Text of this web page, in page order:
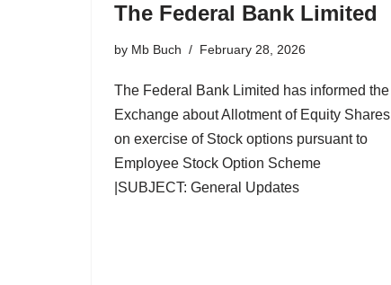
The Federal Bank Limited
by Mb Buch February 28, 2026
The Federal Bank Limited has informed the
Exchange about Allotment of Equity Shares
on exercise of Stock options pursuant to
Employee Stock Option Scheme
|SUBJECT: General Updates